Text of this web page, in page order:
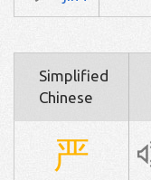
Simplified
Chinese
严